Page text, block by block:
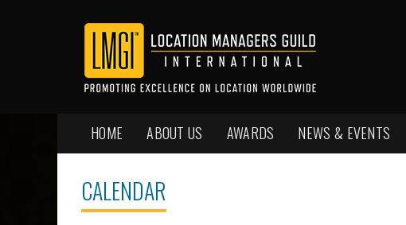
HOME ABOUT US AWARDS NEWS & EVENTS
CALENDAR